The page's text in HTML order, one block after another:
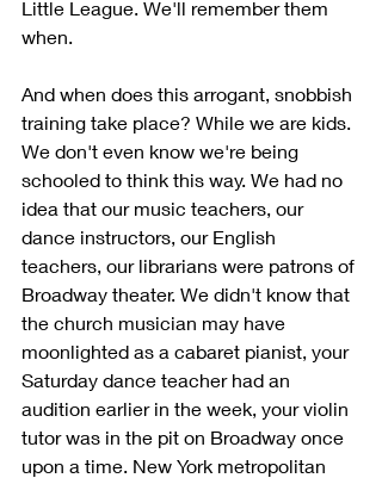
Little League. We'll remember them
when.
And when does this arrogant, snobbish
training take place? While we are kids.
We don't even know we're being
schooled to think this way. We had no
idea that our music teachers, our
dance instructors, our English
teachers, our librarians were patrons of
Broadway theater. We didn't know that
the church musician may have
moonlighted as a cabaret pianist, your
Saturday dance teacher had an
audition earlier in the week, your violin
tutor was in the pit on Broadway once
upon a time. New York metropolitan